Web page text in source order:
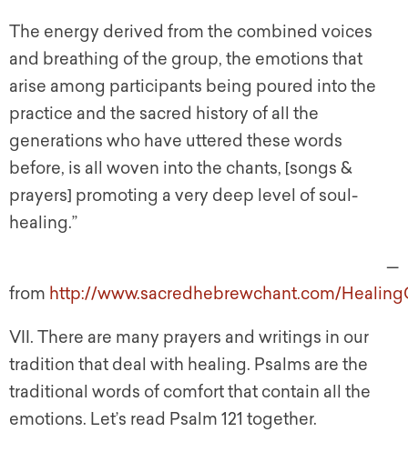
The energy derived from the combined voices
and breathing of the group, the emotions that
arise among participants being poured into the
practice and the sacred history of all the
generations who have uttered these words
before, is all woven into the chants, [songs &
prayers] promoting a very deep level of soul-
healing.”
—
from http://www.sacredhebrewchant.com/
VII. There are many prayers and writings in our
tradition that deal with healing. Psalms are the
traditional words of comfort that contain all the
emotions. Let’s read Psalm 121 together.